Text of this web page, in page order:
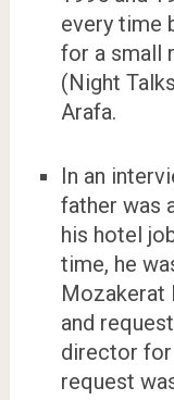
every time
for a small
(Night
Arafa.
In an
father was
his hotel
time, he
Mozakerat
and
director for
request